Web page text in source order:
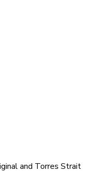
and Torres Strait